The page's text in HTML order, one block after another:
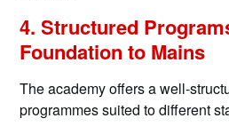
4. Structured
Foundation to Mains
The academy offers a well-
programmes suited to different